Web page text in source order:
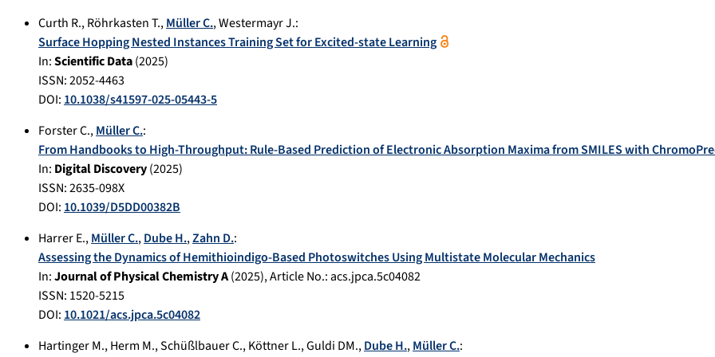
Curth R.,Röhrkasten T.,Müller C.,Westermayr J.:
Surface Hopping Nested Instances Training Set for Excited-state Learning
In:Scientific Data(2025)
ISSN: 2052-4463
DOI: 10.1038/s41597-025-05443-5
Forster C.,Müller C.:
From Handbooks to High-Throughput: Rule-Based Prediction of Electronic Absorption Maxima from SMILES with
In: Digital Discovery(2025)
ISSN: 2635-098X
DOI: 10.1039/D5DD00382B
Harrer E.,Müller C.,Dube H.,Zahn D.:
Assessing the Dynamics of Hemithioindigo-Based Photoswitches Using Multistate Molecular Mechanics
In:Journal of Physical Chemistry A(2025), Article No.:acs.jpca.5c04082
ISSN: 1520-5215
DOI: 10.1021/acs.jpca.5c04082
Hartinger M.,Herm M.,Schüßlbauer C.,Köttner L.,Guldi DM.,Dube H.,Müller C.: